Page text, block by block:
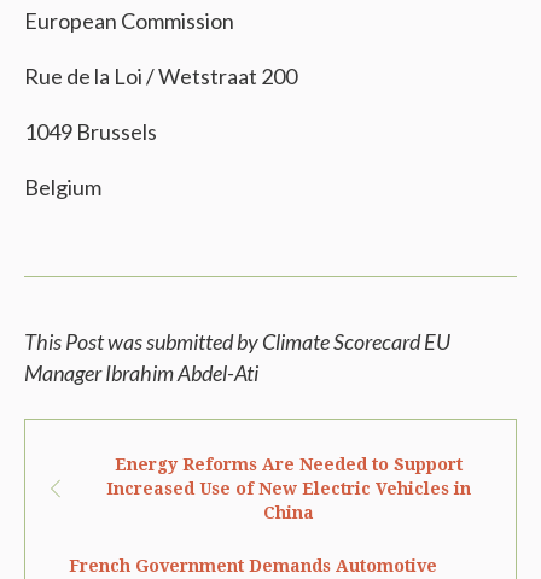
European Commission
Rue de la Loi / Wetstraat 200
1049 Brussels
Belgium
This Post was submitted by Climate Scorecard EU
Manager Ibrahim Abdel-Ati
Energy Reforms Are Needed to Support
Increased Use of New Electric Vehicles in
China
French Government Demands Automotive